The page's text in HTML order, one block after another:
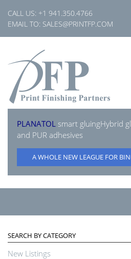
content
CALL US: +1 941.350.4766
EMAIL TO: SALES@PRINTFP.COM
PLANATOL smart gluingHybrid
and PUR adhesives
A WHOLE NEW LEAGUE FOR
SEARCH BY CATEGORY
New Listings